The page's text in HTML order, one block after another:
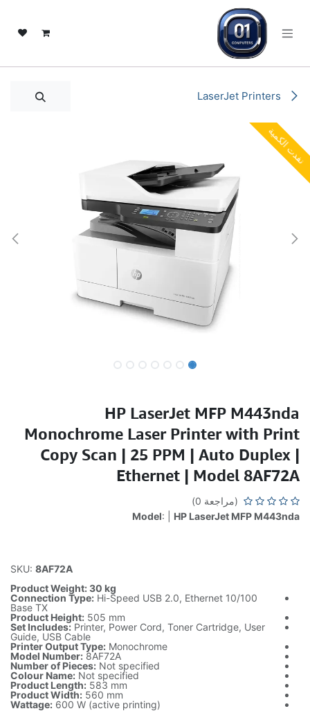
نفدت الكمية
نفدت الكمية
HP LaserJet MFP M443nda
Monochrome Laser Printer with Print
Copy Scan | 25 PPM | Auto Duplex |
Ethernet | Model 8AF72A
(مراجعة 0)
Model: | HP LaserJet MFP M443nda
SKU: 8AF72A
Product Weight: 30 kg
Connection Type: Hi-Speed USB 2.0, Ethernet 10/100
Base TX
Product Height: 505 mm
Set Includes: Printer, Power Cord, Toner Cartridge, User
Guide, USB Cable
Printer Output Type: Monochrome
Model Number: 8AF72A
Number of Pieces: Not specified
Colour Name: Not specified
Product Length: 583 mm
Product Width: 560 mm
Wattage: 600 W (active printing)